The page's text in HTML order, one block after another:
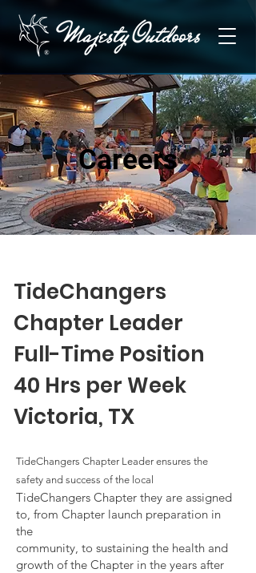
Careers
TideChangers
Chapter Leader
Full-Time Position
40 Hrs per Week
Victoria, TX
TideChangers Chapter Leader ensures the
safety and success of the local
TideChangers Chapter they are assigned
to, from Chapter launch preparation in
the
community, to sustaining the health and
growth of the Chapter in the years after